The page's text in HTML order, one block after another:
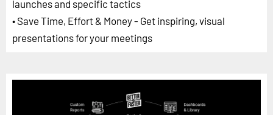
launches and specific tactics
• Save Time, Effort & Money - Get inspiring, visual
presentations for your meetings